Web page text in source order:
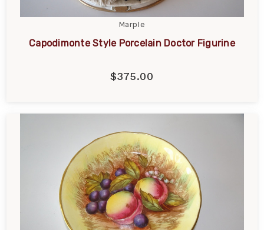
Marple
Capodimonte Style Porcelain Doctor Figurine
$375.00